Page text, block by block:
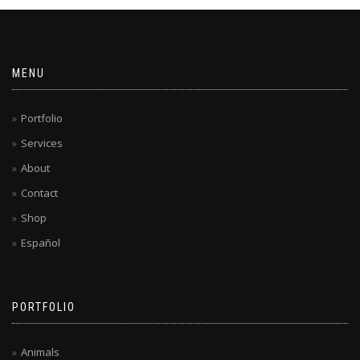
MENU
Portfolio
Services
About
Contact
Shop
Español
PORTFOLIO
Animals